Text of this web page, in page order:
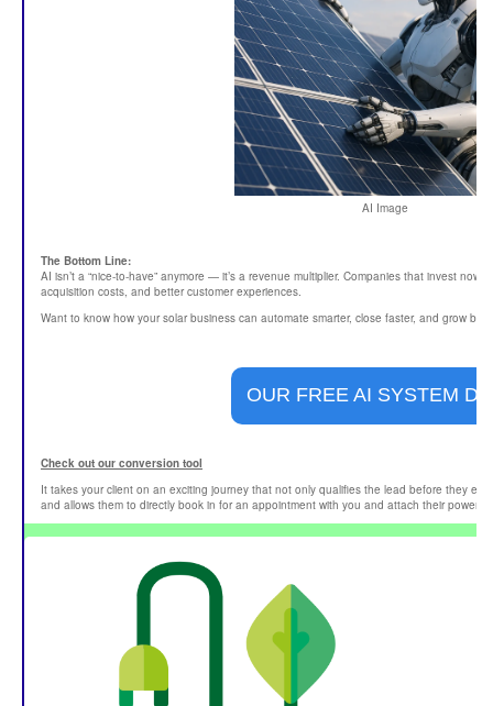
AI Image
The Bottom Line:
AI isn’t a “nice-to-have” anymore — it’s a revenue multiplier. Companies that invest now
acquisition costs, and better customer experiences.
Want to know how your solar business can automate smarter, close faster, and grow
OUR FREE AI SYSTEM
Check out our conversion tool
It takes your client on an exciting journey that not only qualifies the lead before they
and allows them to directly book in for an appointment with you and attach their power